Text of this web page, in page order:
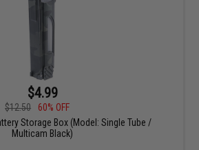
$4.99
$12.50
60% OFF
Storage Box (Model: Single Tube /
Multicam Black)